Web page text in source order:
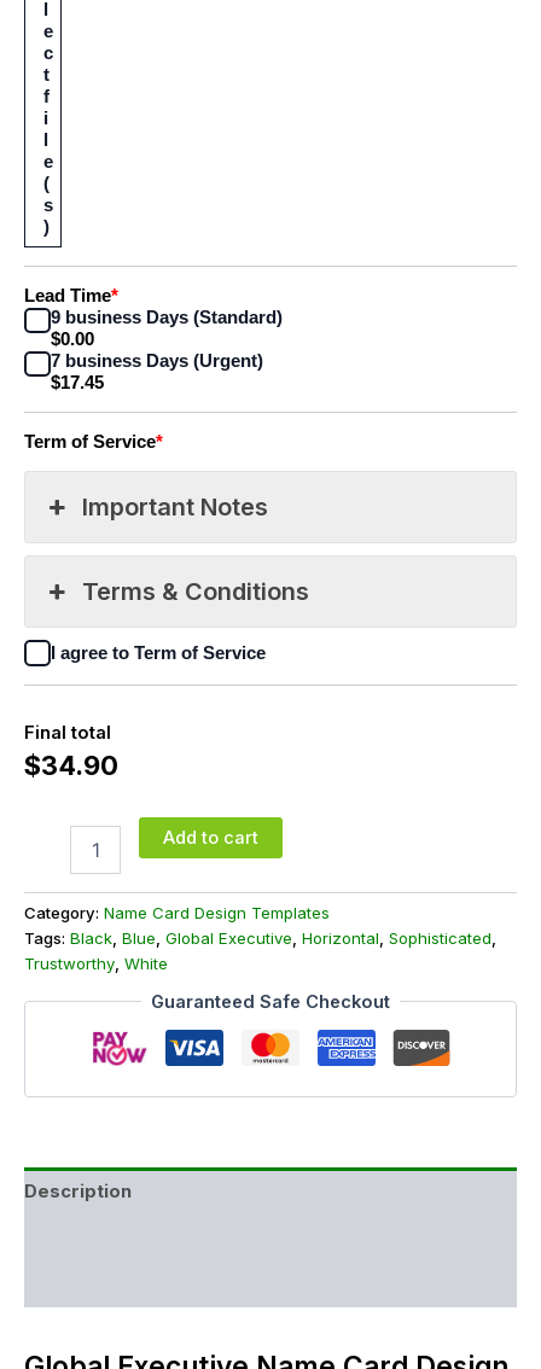
e
c
t
f
i
e
(
s
)
*
Lead Time
9 business Days (Standard)
$0.00
7 business Days (Urgent)
$17.45
*
Term of Service
Important Notes
Terms & Conditions
I agree to Term of Service
Final total
$34.90
Add to cart
Category: Name Card Design Templates
Tags: Black, Blue, Global Executive, Horizontal, Sophisticated,
Trustworthy, White
Guaranteed Safe Checkout
Description